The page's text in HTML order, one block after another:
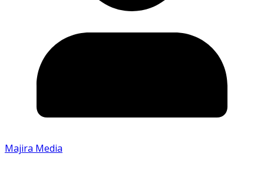
Majira Media